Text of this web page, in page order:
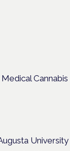
University